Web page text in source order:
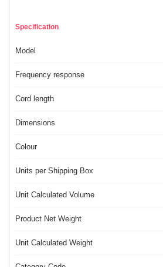
Specification
Model
Frequency response
Cord length
Dimensions
Colour
Units per Shipping Box
Unit Calculated Volume
Product Net Weight
Unit Calculated Weight